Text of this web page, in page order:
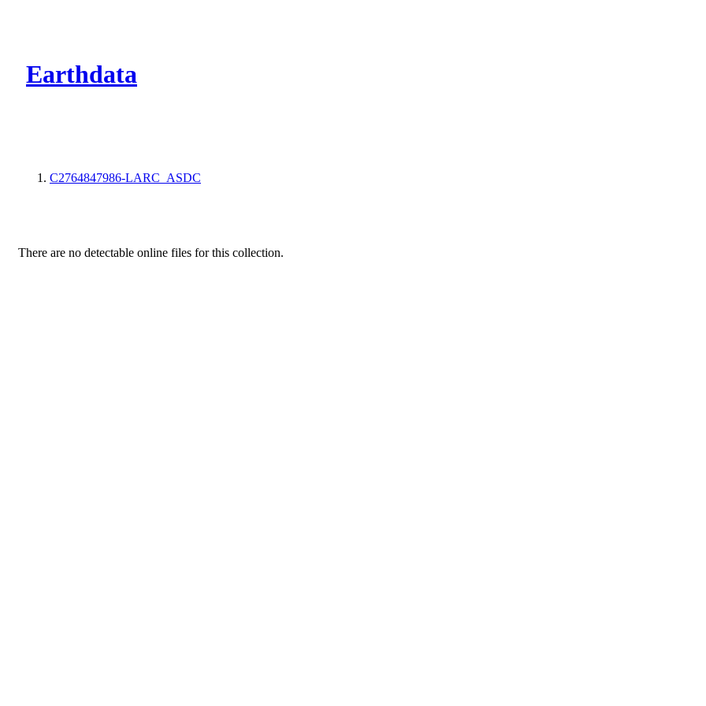
Earthdata
C2764847986-LARC_ASDC
There are no detectable online files for this collection.